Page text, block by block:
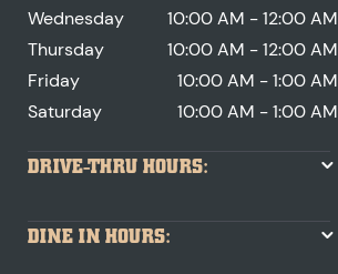
Wednesday
10:00 AM - 12:00 AM
Thursday
10:00 AM - 12:00 AM
Friday
10:00 AM - 1:00 AM
Saturday
10:00 AM - 1:00 AM
DRIVE-THRU HOURS:
DINE IN HOURS: